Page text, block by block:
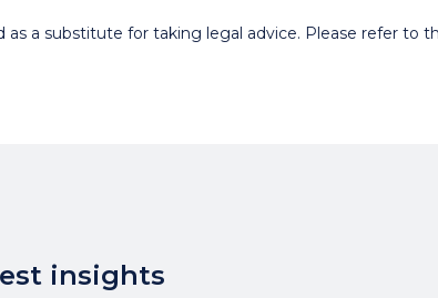
a substitute for taking legal advice. Please refer to
insights